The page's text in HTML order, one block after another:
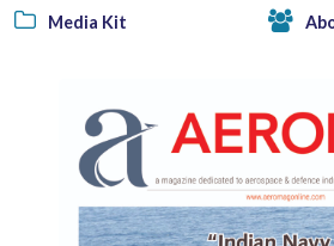
Media Kit